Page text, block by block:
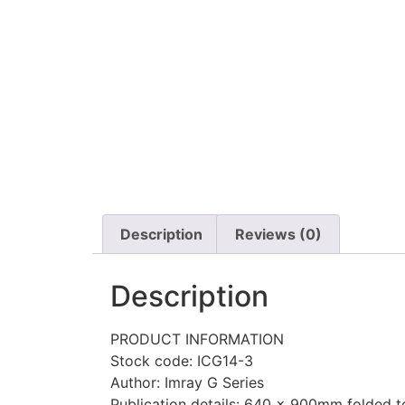
Description Reviews (0)
Description
PRODUCT INFORMATION
Stock code: ICG14-3
Author: Imray G Series